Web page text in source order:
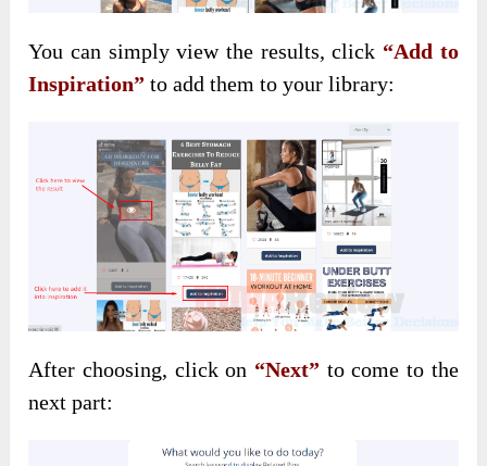
You can simply view the results, click “Add to
Inspiration” to add them to your library:
After choosing, click on “Next” to come to the
next part: